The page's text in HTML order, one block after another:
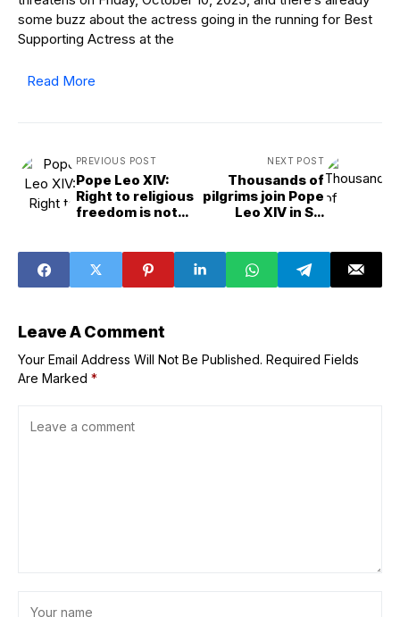
some buzz about the actress going in the running for Best
Supporting Actress at the
Read More
PREVIOUS POST
Pope Leo XIV:
Right to religious
freedom is not
NEXT POST
Thousands of
pilgrims join Pope
Leo XIV in St.
for peace
Leave A Comment
Your Email Address Will Not Be Published. Required Fields
Are Marked *